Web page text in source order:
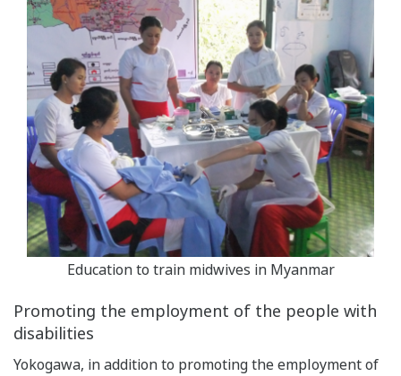
Education to train midwives in Myanmar
Promoting the employment of the people with
disabilities
Yokogawa, in addition to promoting the employment of